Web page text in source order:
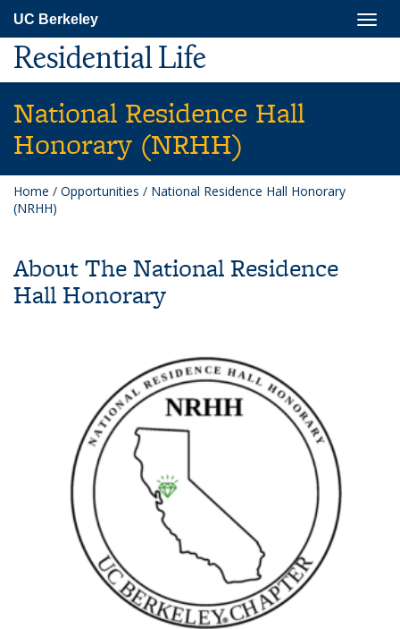
main
content
UC Berkeley
Residential Life
National Residence Hall
Honorary (NRHH)
Home / Opportunities / National Residence Hall Honorary
(NRHH)
About The National Residence
Hall Honorary